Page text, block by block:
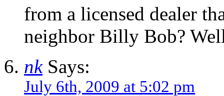
from a licensed dealer
neighbor Billy Bob?
nkSays:
July 6th, 2009 at 5:02 pm